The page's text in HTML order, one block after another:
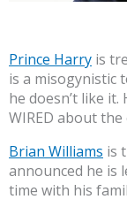
Prince Harry is
is a misogynistic
he doesn’t like
WIRED about
Brian Williams is
announced he is
time with his